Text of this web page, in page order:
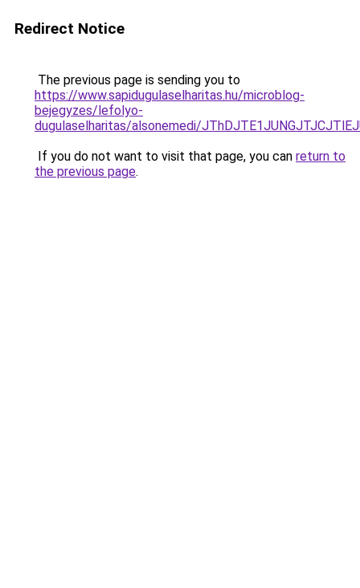
Redirect Notice
The previous page is sending you to
https://www.sapidugulaselharitas.hu/microblog-
bejegyzes/lefolyo-
dugulaselharitas/alsonemedi/
If you do not want to visit that page, you can return to
the previous page.